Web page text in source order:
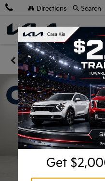
Casa Kia
Directions Search
Get